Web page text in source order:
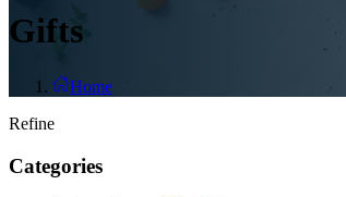
Gifts
Home
Refine
Categories